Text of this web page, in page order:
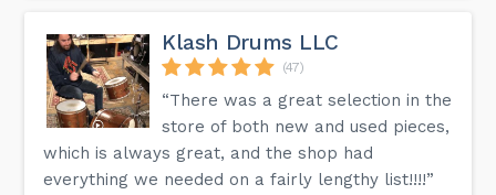
Klash Drums LLC
(47)
“There was a great selection in the
store of both new and used pieces,
which is always great, and the shop had
everything we needed on a fairly lengthy list!!!!”